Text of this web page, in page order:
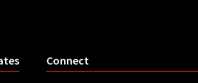
Connect